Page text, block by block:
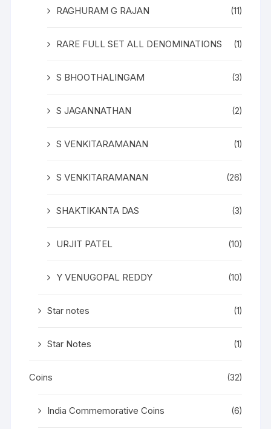
RAGHURAM G RAJAN (11)
RARE FULL SET ALL DENOMINATIONS (1)
S BHOOTHALINGAM (3)
S JAGANNATHAN (2)
S VENKITARAMANAN (1)
S VENKITARAMANAN (26)
SHAKTIKANTA DAS (3)
URJIT PATEL (10)
Y VENUGOPAL REDDY (10)
Star notes (1)
Star Notes (1)
Coins (32)
India Commemorative Coins (6)